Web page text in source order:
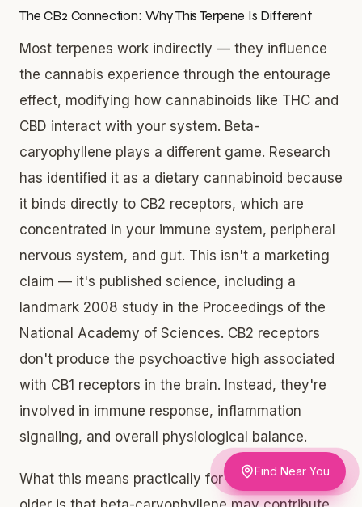
The CB2 Connection: Why This Terpene Is Different
Most terpenes work indirectly — they influence
the cannabis experience through the entourage
effect, modifying how cannabinoids like THC and
CBD interact with your system. Beta-
caryophyllene plays a different game. Research
has identified it as a dietary cannabinoid because
it binds directly to CB2 receptors, which are
concentrated in your immune system, peripheral
nervous system, and gut. This isn't a marketing
claim — it's published science, including a
landmark 2008 study in the Proceedings of the
National Academy of Sciences. CB2 receptors
don't produce the psychoactive high associated
with CB1 receptors in the brain. Instead, they're
involved in immune response, inflammation
signaling, and overall physiological balance.
What this means practically for adults 21 and
Find Near You